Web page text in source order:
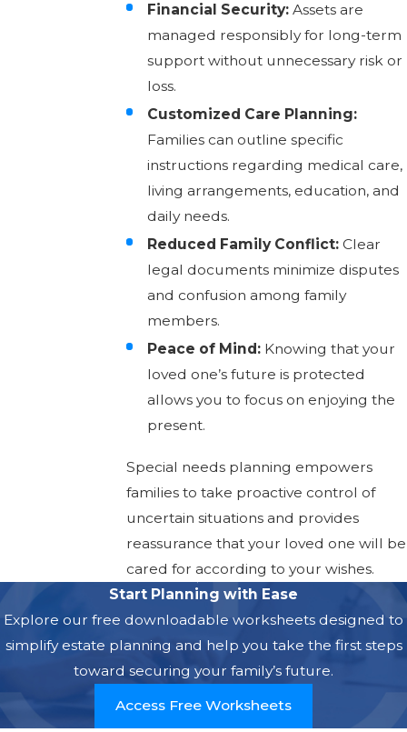
Financial Security:Assets are
managed responsibly for long-term
support without unnecessary risk or
loss.
Customized Care Planning:
Families can outline specific
instructions regarding medical care,
living arrangements, education, and
daily needs.
Reduced Family Conflict:Clear
legal documents minimize disputes
and confusion among family
members.
Peace of Mind:Knowing that your
loved one’s future is protected
allows you to focus on enjoying the
present.
Special needs planning empowers
families to take proactive control of
uncertain situations and provides
reassurance that your loved one will be
cared for according to your wishes.
Start Planning with Ease
Explore our free downloadable worksheets designed to
simplify estate planning and help you take the first steps
toward securing your family’s future.
Access Free Worksheets